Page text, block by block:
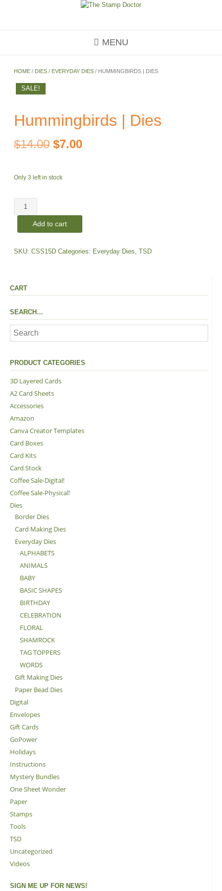
MENU
HOME / DIES / EVERYDAY DIES / HUMMINGBIRDS | DIES
SALE!
Hummingbirds | Dies
$14.00 Original
$7.00Current
Only 3 left in stock
Hummingbirds
|
Add to cart
SKU:CSS15D Categories: Everyday Dies,TSD
CART
SEARCH…
PRODUCT CATEGORIES
3D Layered Cards
A2 Card Sheets
Accessories
Amazon
Canva Creator Templates
Card Boxes
Card Kits
Card Stock
Coffee Sale-Digital!
Coffee Sale-Physical!
Dies
Border Dies
Card Making Dies
Everyday Dies
ALPHABETS
ANIMALS
BABY
BASIC SHAPES
BIRTHDAY
CELEBRATION
FLORAL
SHAMROCK
TAG TOPPERS
WORDS
Gift Making Dies
Paper Bead Dies
Digital
Envelopes
Gift Cards
GoPower
Holidays
Instructions
Mystery Bundles
One Sheet Wonder
Paper
Stamps
Tools
TSD
Uncategorized
Videos
SIGN ME UP FOR NEWS!